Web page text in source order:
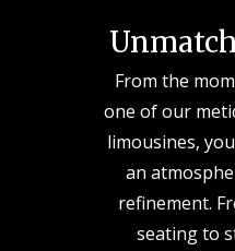
From the
one of our
limousines,
an
refinement.
seating to